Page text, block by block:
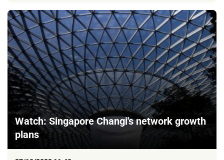
Watch: Singapore Changi's network growth
plans